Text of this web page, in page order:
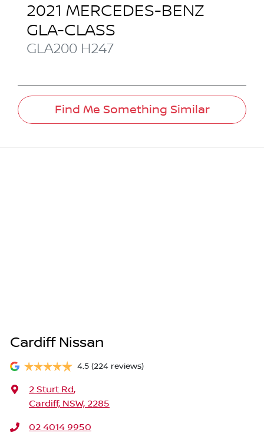
2021 MERCEDES-BENZ
GLA-CLASS
GLA200 H247
Find Me Something Similar
Cardiff Nissan
4.5 (224 reviews)
2 Sturt Rd,
Cardiff, NSW, 2285
02 4014 9950